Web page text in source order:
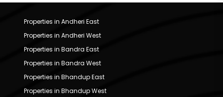
Properties in Andheri East
Properties in Andheri West
Properties in Bandra East
Properties in Bandra West
Properties in Bhandup East
Properties in Bhandup West